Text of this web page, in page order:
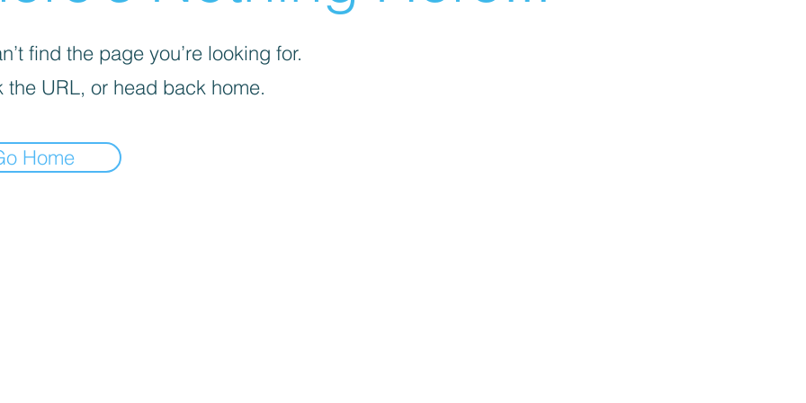
find the page you’re looking for.
the URL, or head back home.
Home